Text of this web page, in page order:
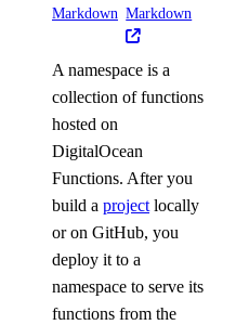
Markdown Markdown
A namespace is a
collection of functions
hosted on
DigitalOcean
Functions. After you
build a project locally
or on GitHub, you
deploy it to a
namespace to serve its
functions from the